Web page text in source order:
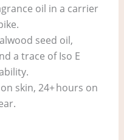
oil in a carrier
seed oil,
a trace of Iso E
skin, 24+ hours on